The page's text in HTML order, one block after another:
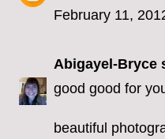
February 11,
Abigayel-Bryce
good good for
beautiful